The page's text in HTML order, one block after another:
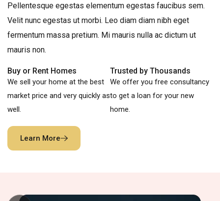
Pellentesque egestas elementum egestas faucibus sem.
Velit nunc egestas ut morbi. Leo diam diam nibh eget
fermentum massa pretium. Mi mauris nulla ac dictum ut
mauris non.
Buy or Rent Homes
We sell your home at the best
market price and very quickly as
well.
Trusted by Thousands
We offer you free consultancy
to get a loan for your new
home.
Learn More